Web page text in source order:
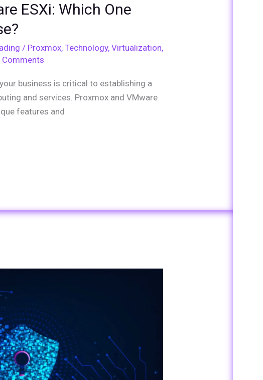
ESXi: Which One
/ Proxmox, Technology, Virtualization,
Comments
business is critical to establishing a
and services. Proxmox and VMware
features and